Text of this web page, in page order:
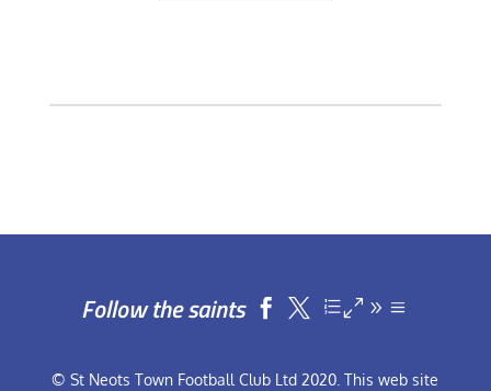
Follow the saints  
© St Neots Town Football Club Ltd 2020. This web site